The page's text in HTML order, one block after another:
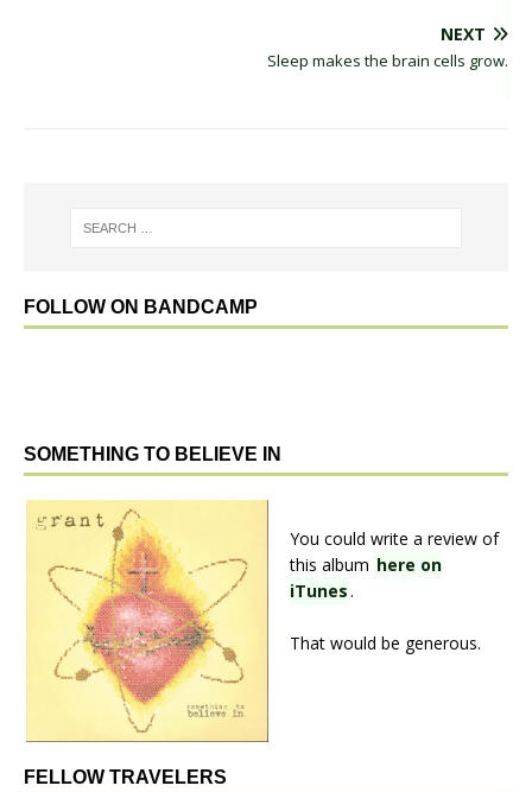
NEXT
Sleep makes the brain cells grow.
FOLLOW ON BANDCAMP
SOMETHING TO BELIEVE IN
You could write a review of
this album here on
iTunes.
That would be generous.
FELLOW TRAVELERS